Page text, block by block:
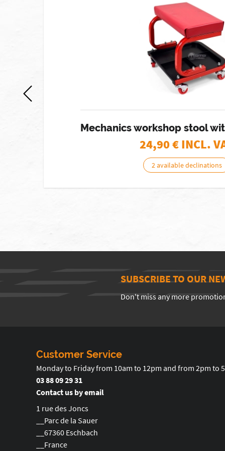
Mechanics workshop stool
24,90€ INCL.
2 available declinations
SUBSCRIBE TO OUR
Don't miss any more
Customer Service
Monday to Friday from 10am to 12pm and from 2pm to
03 88 09 29 31
Contact us by email
1 rue des Joncs
__Parc de la Sauer
__67360 Eschbach
__France